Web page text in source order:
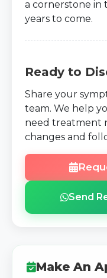
a cornerstone in
years to come.
Ready to
Share your
team. We help
need treatment
changes and
Send
Make An